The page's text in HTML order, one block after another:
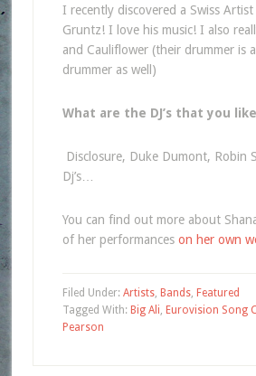
I recently discovered a Swiss Artist
Gruntz! I love his music! I also
and Cauliflower (their drummer is
drummer as well)
What are the DJ’s that you
Disclosure, Duke Dumont, Robin
Dj’s…
You can find out more about
of her performances on her own
Filed Under: Artists, Bands, Featured
Tagged With: Big Ali, Eurovision Song
Pearson